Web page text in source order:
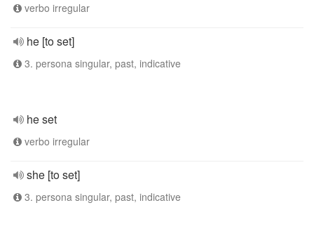
verbo irregular
he [to set]
3. persona singular, past, indicative
he set
verbo irregular
she [to set]
3. persona singular, past, indicative